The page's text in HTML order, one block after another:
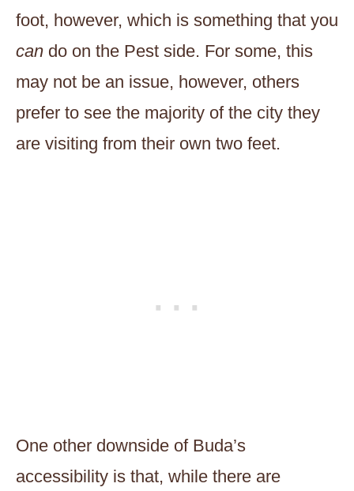
foot, however, which is something that you
can do on the Pest side. For some, this
may not be an issue, however, others
prefer to see the majority of the city they
are visiting from their own two feet.
One other downside of Buda’s
accessibility is that, while there are